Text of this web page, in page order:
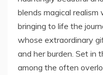
blends magical realism
bringing to life the
whose extraordinary
and her burden. Set in
among the often